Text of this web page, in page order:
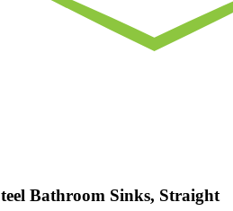
Bathroom Sinks, Straight